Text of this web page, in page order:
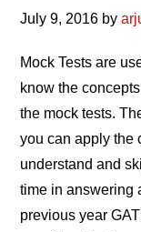
July 9, 2016 by
Mock Tests are
know the
the mock tests.
you can apply the
understand and
time in answering
previous year